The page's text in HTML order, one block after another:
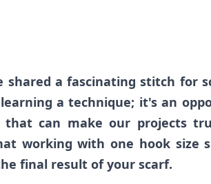
a fascinating stitch for
a technique; it's an
can make our projects
working with one hook size
final result of your scarf.